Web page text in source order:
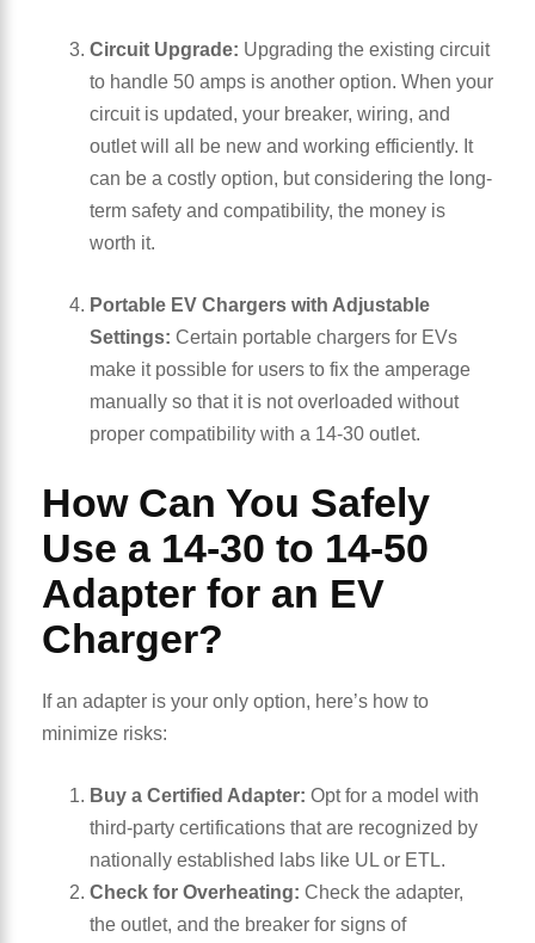
Circuit Upgrade: Upgrading the existing circuit
to handle 50 amps is another option. When your
circuit is updated, your breaker, wiring, and
outlet will all be new and working efficiently. It
can be a costly option, but considering the long-
term safety and compatibility, the money is
worth it.
Portable EV Chargers with Adjustable
Settings: Certain portable chargers for EVs
make it possible for users to fix the amperage
manually so that it is not overloaded without
proper compatibility with a 14-30 outlet.
How Can You Safely
Use a 14-30 to 14-50
Adapter for an EV
Charger?
If an adapter is your only option, here’s how to
minimize risks:
Buy a Certified Adapter: Opt for a model with
third-party certifications that are recognized by
nationally established labs like UL or ETL.
Check for Overheating: Check the adapter,
the outlet, and the breaker for signs of